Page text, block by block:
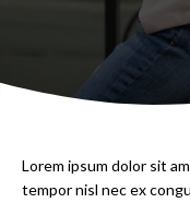
Lorem ipsum dolor sit
tempor nisl nec ex